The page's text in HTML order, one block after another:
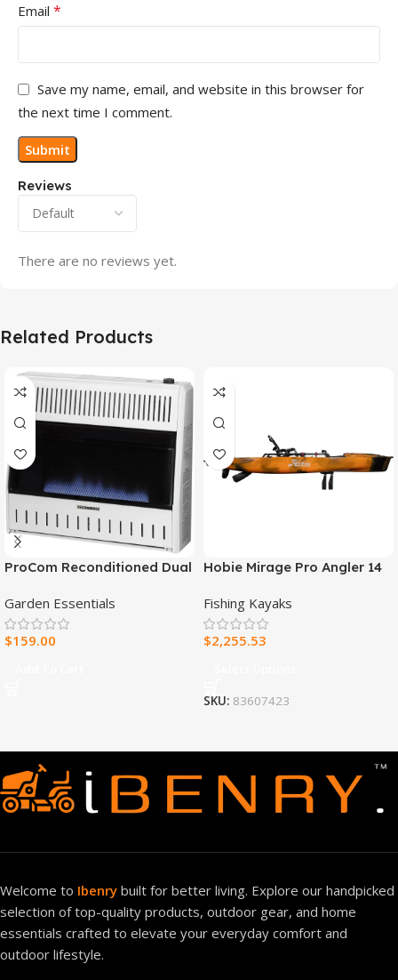
Reviews
There are no reviews yet.
Email *
Save my name, email, and website in this browser for
the next time I comment.
Related Products
ProCom Reconditioned Dual
Heater – 30,000 BTU, T-Stat
Control – Model#
MNSD300TBA-R
Garden Essentials
$159.00
Hobie Mirage Pro Angler 14
Fishing Kayaks
$2,255.53
SKU: 83607423
Welcome to Ibenry built for better living. Explore our handpicked
selection of top-quality products, outdoor gear, and home
essentials crafted to elevate your everyday comfort and
outdoor lifestyle.